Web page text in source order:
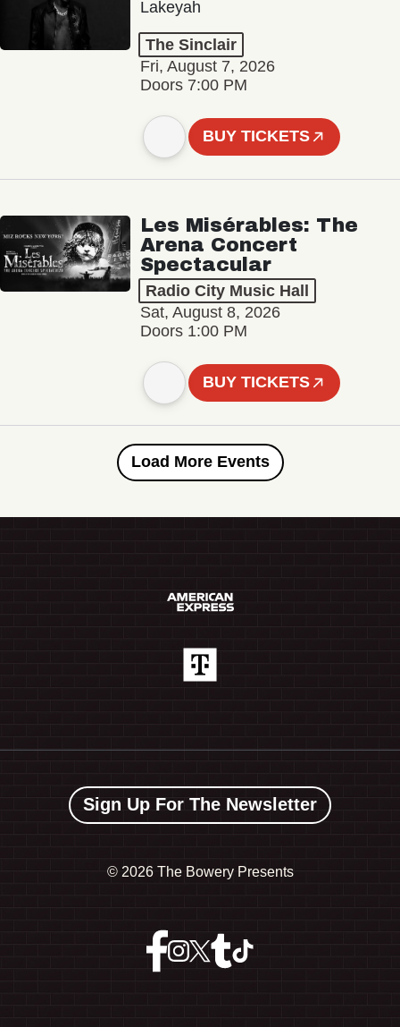
Lakeyah
The Sinclair
Fri, August 7, 2026
Doors 7:00 PM
BUY TICKETS
Les Misérables: The
Arena Concert
Spectacular
Radio City Music Hall
Sat, August 8, 2026
Doors 1:00 PM
BUY TICKETS
Load More Events
Sign Up For The Newsletter
© 2026 The Bowery Presents